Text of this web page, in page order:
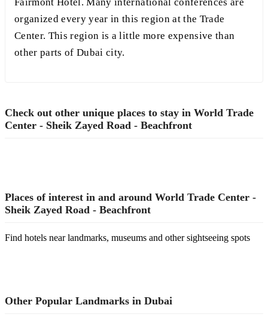
organized every year in this region at the Trade
Center. This region is a little more expensive than
other parts of Dubai city.
Check out other unique places to stay in World Trade
Center - Sheik Zayed Road - Beachfront
Places of interest in and around World Trade Center -
Sheik Zayed Road - Beachfront
Find hotels near landmarks, museums and other sightseeing spots
Other Popular Landmarks in Dubai